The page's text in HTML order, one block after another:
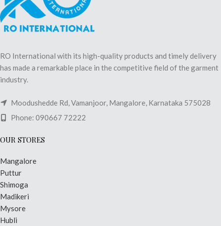
RO International with its high-quality products and timely delivery
has made a remarkable place in the competitive field of the garment
industry.
Moodushedde Rd, Vamanjoor, Mangalore, Karnataka 575028
Phone: 090667 72222
OUR STORES
Mangalore
Puttur
Shimoga
Madikeri
Mysore
Hubli